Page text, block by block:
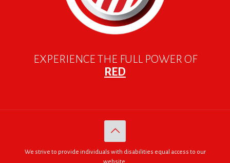
EXPERIENCE THE FULL POWER OF
RED
We strive to provide individuals with disabilities equal access to our